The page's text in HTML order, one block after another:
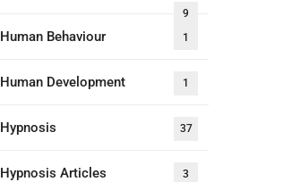
9
Human Behaviour 1
Human Development 1
Hypnosis 37
Hypnosis Articles 3